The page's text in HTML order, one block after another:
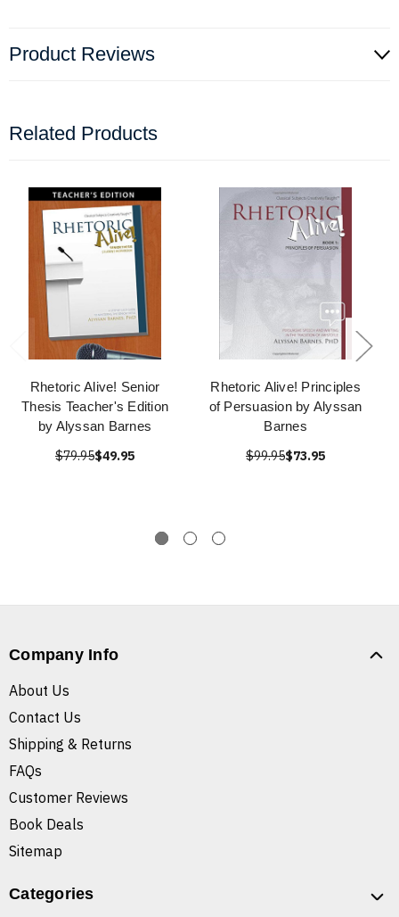
Product Reviews
Related Products
Rhetoric Alive! Senior
Thesis Teacher's Edition
by Alyssan Barnes
$79.95$49.95
Rhetoric Alive! Principles
of Persuasion by Alyssan
Barnes
$99.95$73.95
Company Info
About Us
Contact Us
Shipping & Returns
FAQs
Customer Reviews
Book Deals
Sitemap
Categories